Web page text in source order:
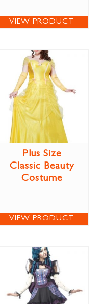
VIEW PRODUCT
Plus Size
Classic Beauty
Costume
VIEW PRODUCT